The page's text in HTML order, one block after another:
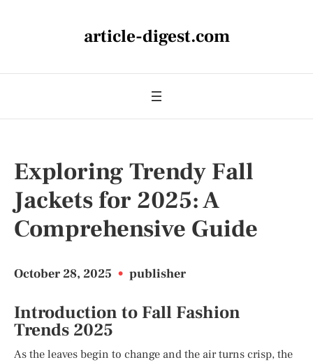
article-digest.com
Exploring Trendy Fall
Jackets for 2025: A
Comprehensive Guide
October 28, 2025 • publisher
Introduction to Fall Fashion
Trends 2025
As the leaves begin to change and the air turns crisp, the